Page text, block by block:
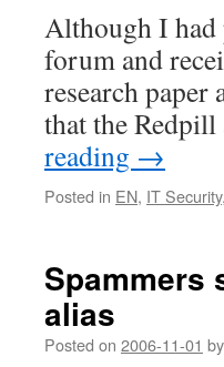
Although I had
forum and
research
that the
reading →
Posted in EN, IT Security,
Spammers
alias
Posted on 2006-11-01 by